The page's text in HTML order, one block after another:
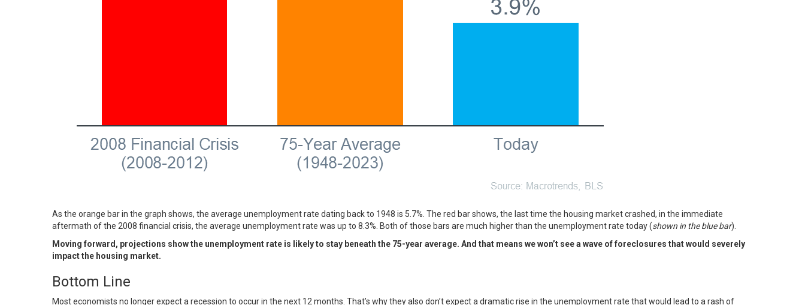
As the orange bar in the graph shows, the average unemployment rate dating back to 1948 is 5.7%. The red bar shows, the last time the housing market crashed, in the immediate
aftermath of the 2008 financial crisis, the average unemployment rate was up to 8.3%. Both of those bars are much higher than the unemployment rate today (shown in the blue bar).
Moving forward, projections show the unemployment rate is likely to stay beneath the 75-year average. And that means we won’t see a wave of foreclosures that would severely
impact the housing market.
Bottom Line
Most economists no longer expect a recession to occur in the next 12 months. That’s why they also don’t expect a dramatic rise in the unemployment rate that would lead to a rash of